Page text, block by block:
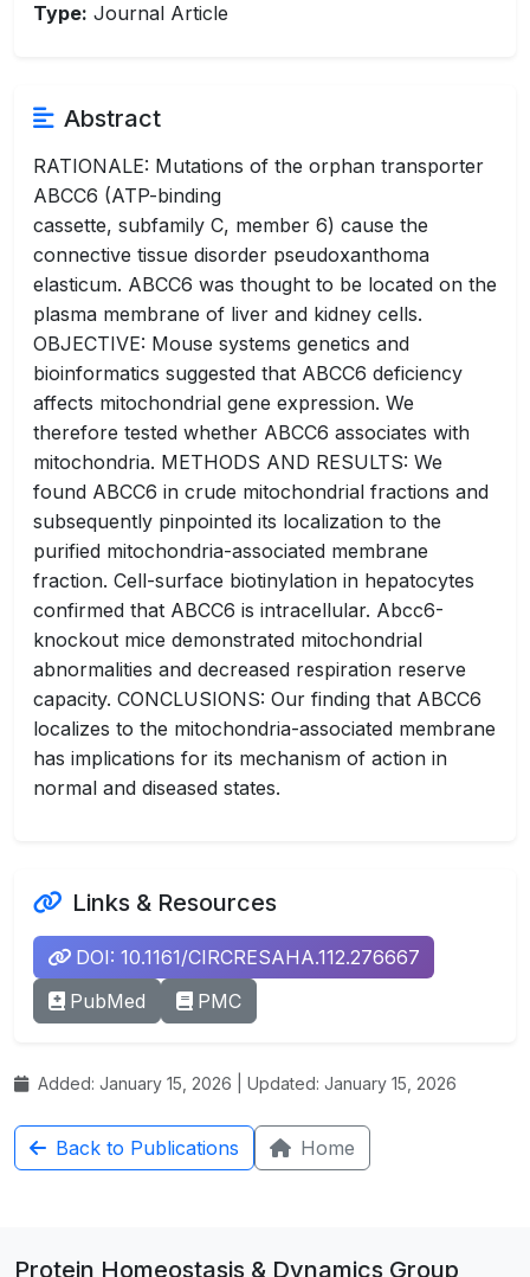
Type: Journal Article
Abstract
RATIONALE: Mutations of the orphan transporter
ABCC6 (ATP-binding
cassette, subfamily C, member 6) cause the
connective tissue disorder pseudoxanthoma
elasticum. ABCC6 was thought to be located on the
plasma membrane of liver and kidney cells.
OBJECTIVE: Mouse systems genetics and
bioinformatics suggested that ABCC6 deficiency
affects mitochondrial gene expression. We
therefore tested whether ABCC6 associates with
mitochondria. METHODS AND RESULTS: We
found ABCC6 in crude mitochondrial fractions and
subsequently pinpointed its localization to the
purified mitochondria-associated membrane
fraction. Cell-surface biotinylation in hepatocytes
confirmed that ABCC6 is intracellular. Abcc6-
knockout mice demonstrated mitochondrial
abnormalities and decreased respiration reserve
capacity. CONCLUSIONS: Our finding that ABCC6
localizes to the mitochondria-associated membrane
has implications for its mechanism of action in
normal and diseased states.
Links & Resources
DOI: 10.1161/CIRCRESAHA.112.276667
PubMed
PMC
Added: January 15, 2026 | Updated: January 15, 2026
Back to Publications Home
Protein Homeostasis & Dynamics Group